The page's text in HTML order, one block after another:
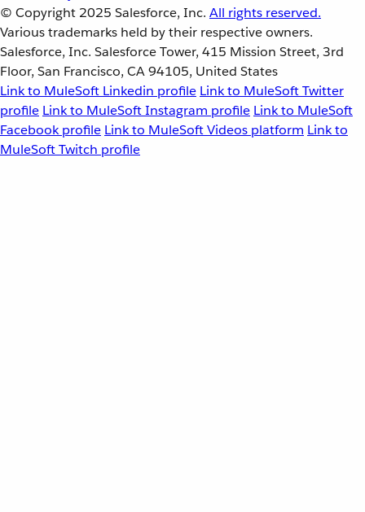
© Copyright 2025 Salesforce, Inc. All rights reserved.
Various trademarks held by their respective owners.
Salesforce, Inc. Salesforce Tower, 415 Mission Street, 3rd
Floor, San Francisco, CA 94105, United States
Link to MuleSoft Linkedin profile Link to MuleSoft Twitter
profile Link to MuleSoft Instagram profile Link to MuleSoft
Facebook profile Link to MuleSoft Videos platform Link to
MuleSoft Twitch profile